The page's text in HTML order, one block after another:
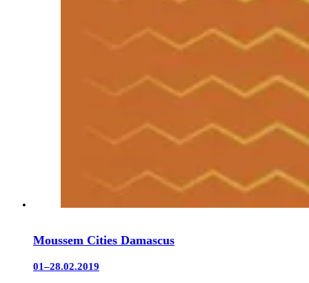
Moussem Cities Damascus
01–28.02.2019